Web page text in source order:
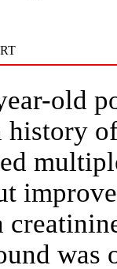
old
history
was